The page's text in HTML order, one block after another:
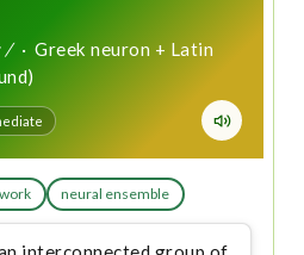
/· Greek neuron + Latin
neural ensemble